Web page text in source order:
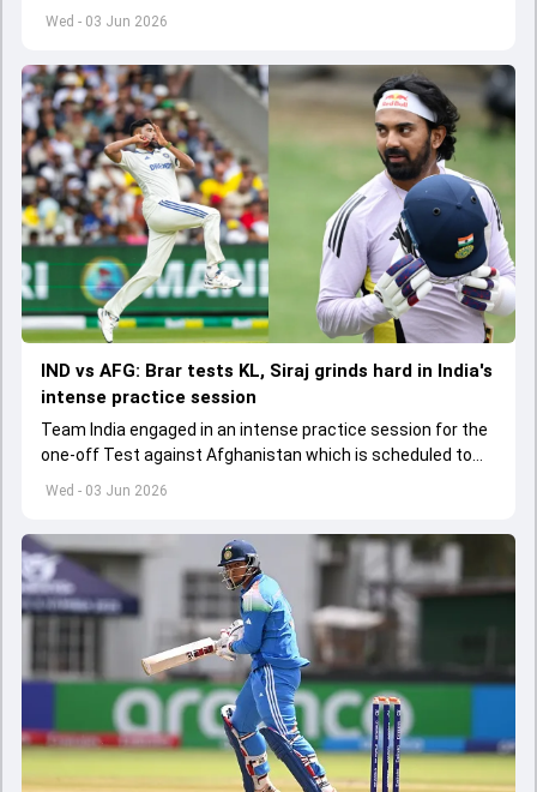
Wed - 03 Jun 2026
to start from June 9
Wed - 03 Jun 2026
IND vs AFG: Brar tests KL, Siraj grinds hard in India's
intense practice session
Team India engaged in an intense practice session for the
one-off Test against Afghanistan which is scheduled to
get underway from June 6